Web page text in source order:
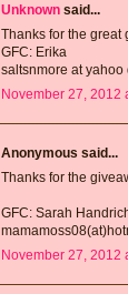
Unknown said...
Thanks for the great
GFC: Erika
saltsnmore at yahoo
November 27, 2012
Anonymous said...
Thanks for the
GFC: Sarah
November 27, 2012